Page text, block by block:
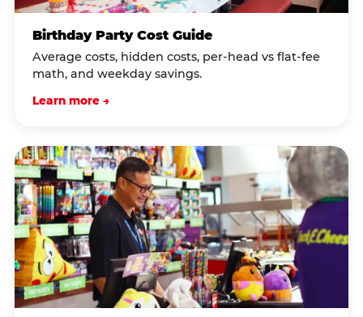
Birthday Party Cost Guide
Average costs, hidden costs, per-head vs flat-fee
math, and weekday savings.
Learn more →